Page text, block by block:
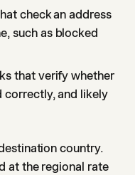
check an address
such as blocked
that verify whether
correctly, and likely
country.
at the regional rate